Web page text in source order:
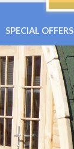
SPECIAL OFFERS